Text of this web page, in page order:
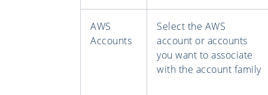
AWS
Accounts
Select the AWS
account or accounts
you want to associate
with the account family